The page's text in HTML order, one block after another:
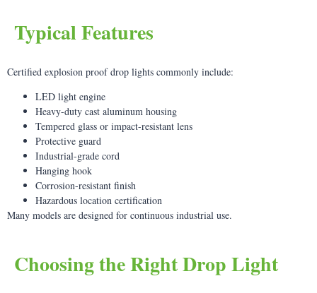
Typical Features
Certified explosion proof drop lights commonly include:
LED light engine
Heavy-duty cast aluminum housing
Tempered glass or impact-resistant lens
Protective guard
Industrial-grade cord
Hanging hook
Corrosion-resistant finish
Hazardous location certification
Many models are designed for continuous industrial use.
Choosing the Right Drop Light